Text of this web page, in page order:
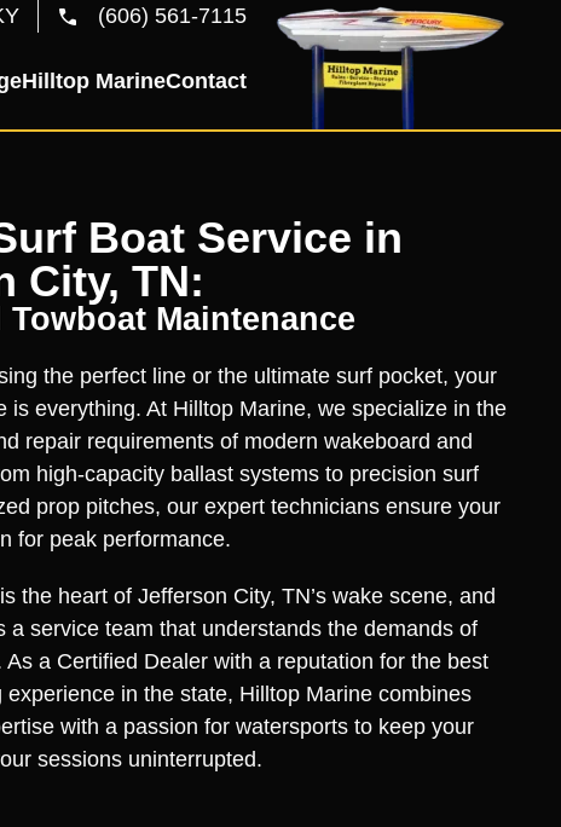
(606) 561-7115
Hilltop MarineContact
Boat Service in
City, TN:
Maintenance
the perfect line or the ultimate surf pocket, your
is everything. At Hilltop Marine, we specialize in the
repair requirements of modern wakeboard and
high-capacity ballast systems to precision surf
prop pitches, our expert technicians ensure your
for peak performance.
the heart of Jefferson City, TN’s wake scene, and
a service team that understands the demands of
As a Certified Dealer with a reputation for the best
experience in the state, Hilltop Marine combines
with a passion for watersports to keep your
sessions uninterrupted.